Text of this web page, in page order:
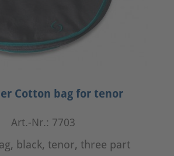
Cotton bag for tenor
Art.-Nr.: 7703
black, tenor, three part